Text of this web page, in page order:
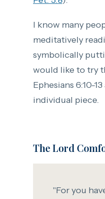
I know many
meditatively
symbolically
would like to try
Ephesians 6:10-
individual piece.
The Lord
"For you